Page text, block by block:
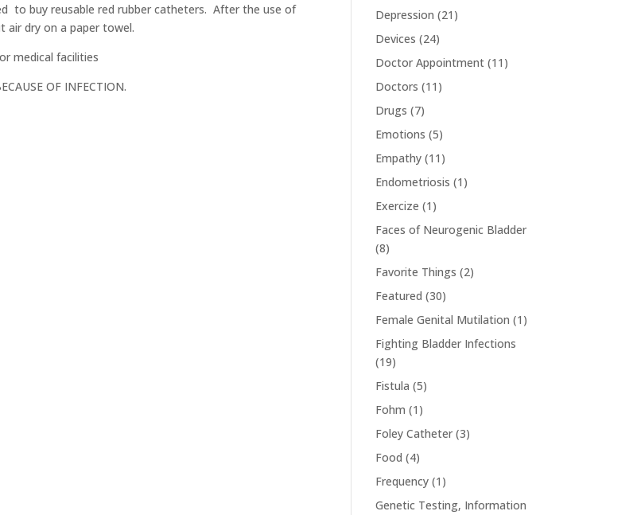
to buy reusable red rubber catheters. After the use of
air dry on a paper towel.
medical facilities
OF INFECTION.
Depression (21)
Devices (24)
Doctor Appointment (11)
Doctors (11)
Drugs (7)
Emotions (5)
Empathy (11)
Endometriosis (1)
Exercize (1)
Faces of Neurogenic Bladder
(8)
Favorite Things (2)
Featured (30)
Female Genital Mutilation (1)
Fighting Bladder Infections
(19)
Fistula (5)
Fohm (1)
Foley Catheter (3)
Food (4)
Frequency (1)
Genetic Testing, Information